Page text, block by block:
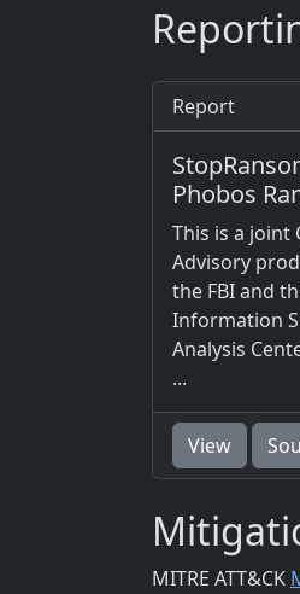
Report
Phobos
This is a joint
Advisory
the FBI and
Information
Analysis
...
View
MITRE ATT&CK